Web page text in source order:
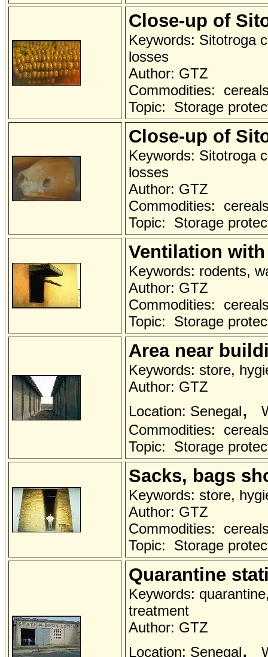
Close-up of
Keywords: Sitotroga
losses
Author: GTZ
Commodities:
Topic: Storage
Close-up of
Keywords: Sitotroga
losses
Author: GTZ
Commodities:
Topic: Storage
Ventilation
Keywords: rodents,
Author: GTZ
Commodities:
Topic: Storage
Area near
Keywords: store,
Author: GTZ
Location: Senegal,
Commodities:
Topic: Storage
Sacks, bags
Keywords: store,
Author: GTZ
Commodities:
Topic: Storage
Quarantine
Keywords:
treatment
Author: GTZ
Location: Senegal,